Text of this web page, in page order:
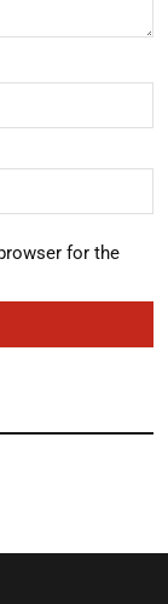
for the